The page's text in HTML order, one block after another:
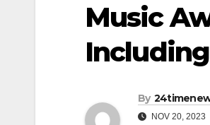
Music
By
NOV 20, 2023